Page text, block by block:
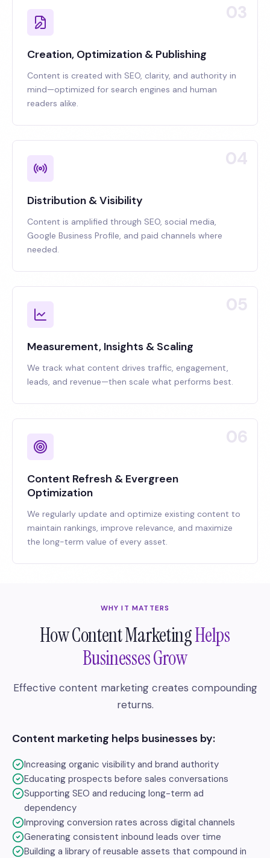
03
Creation, Optimization & Publishing
Content is created with SEO, clarity, and authority in
mind—optimized for search engines and human
readers alike.
04
Distribution & Visibility
Content is amplified through SEO, social media,
Google Business Profile, and paid channels where
needed.
05
Measurement, Insights & Scaling
We track what content drives traffic, engagement,
leads, and revenue—then scale what performs best.
06
Content Refresh & Evergreen
Optimization
We regularly update and optimize existing content to
maintain rankings, improve relevance, and maximize
the long-term value of every asset.
WHY IT MATTERS
How Content MarketingHelps
Businesses Grow
Effective content marketing creates compounding
returns.
Content marketing helps businesses by:
Increasing organic visibility and brand authority
Educating prospects before sales conversations
Supporting SEO and reducing long-term ad
dependency
Improving conversion rates across digital channels
Generating consistent inbound leads over time
Building a library of reusable assets that compound in